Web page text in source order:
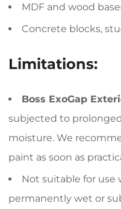
MDF and wood
Concrete blocks,
Limitations:
Boss ExoGap
subjected to
moisture. We
paint as soon as
Not suitable for use
permanently wet or